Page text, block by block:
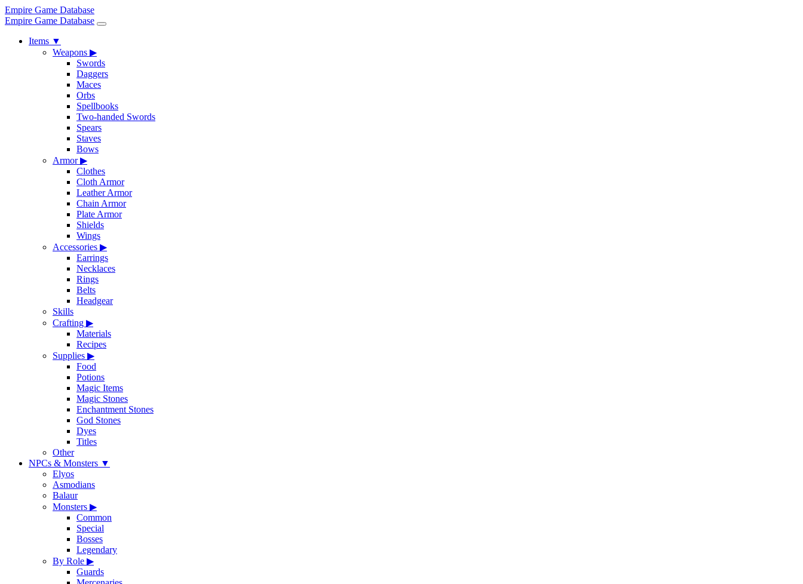
Empire Game Database
Empire Game Database
Items ▼
Weapons ▶
Swords
Daggers
Maces
Orbs
Spellbooks
Two-handed Swords
Spears
Staves
Bows
Armor▶
Clothes
Cloth Armor
Leather Armor
Chain Armor
Plate Armor
Shields
Wings
Accessories ▶
Earrings
Necklaces
Rings
Belts
Headgear
Skills
Crafting ▶
Materials
Recipes
Supplies ▶
Food
Potions
Magic Items
Magic Stones
Enchantment Stones
God Stones
Dyes
Titles
Other
NPCs & Monsters ▼
Elyos
Asmodians
Balaur
Monsters ▶
Common
Special
Bosses
Legendary
By Role ▶
Guards